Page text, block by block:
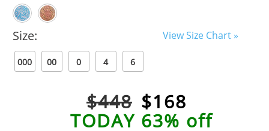
Size: View Size Chart »
000 00 0 4 6
$448 $168
TODAY 63% off